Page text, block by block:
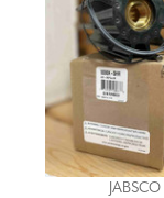
JABSCO